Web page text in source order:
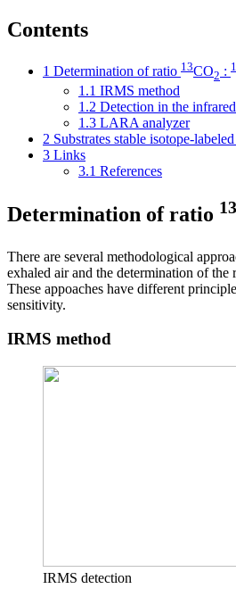
Contents
1 Determination of ratio 13CO2 :
1.1 IRMS method
1.2 Detection in the
1.3 LARA analyzer
2 Substrates stable isotope-
3 Links
3.1 References
Determination of ratio 13
There are several methodological
exhaled air and the determination of
These appoaches have different
sensitivity.
IRMS method
IRMS detection